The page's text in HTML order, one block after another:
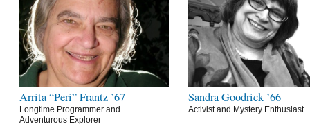
Arrita “Peri” Frantz ’67
Longtime Programmer and
Adventurous Explorer
Sandra Goodrick ’66
Activist and Mystery Enthusiast